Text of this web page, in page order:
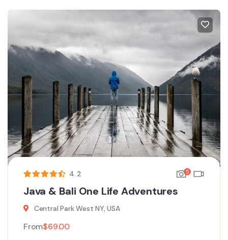
4.2 5
Java & Bali One Life Adventures
Central Park West NY, USA
From$69.00